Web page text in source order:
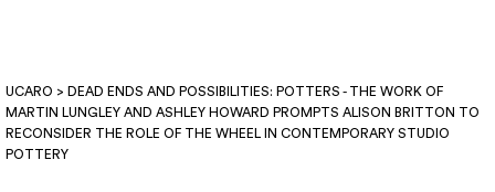
UCARO > DEAD ENDS AND POSSIBILITIES: POTTERS - THE WORK OF
MARTIN LUNGLEY AND ASHLEY HOWARD PROMPTS ALISON BRITTON TO
RECONSIDER THE ROLE OF THE WHEEL IN CONTEMPORARY STUDIO
POTTERY